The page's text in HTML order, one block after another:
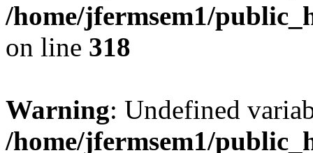
/home/jfermsem1/
on line 318
Warning: Undefined
/home/jfermsem1/